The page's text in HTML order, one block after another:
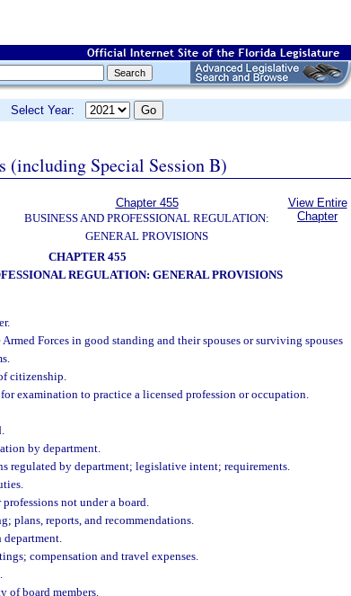
Select Year:
(including Special Session B)
Chapter 455
BUSINESS AND PROFESSIONAL REGULATION:
GENERAL PROVISIONS
View Entire
Chapter
CHAPTER 455
REGULATION: GENERAL PROVISIONS
Forces in good standing and their spouses or surviving spouses
citizenship.
examination to practice a licensed profession or occupation.
by department.
regulated by department; legislative intent; requirements.
not under a board.
plans, reports, and recommendations.
department.
compensation and travel expenses.
board members.